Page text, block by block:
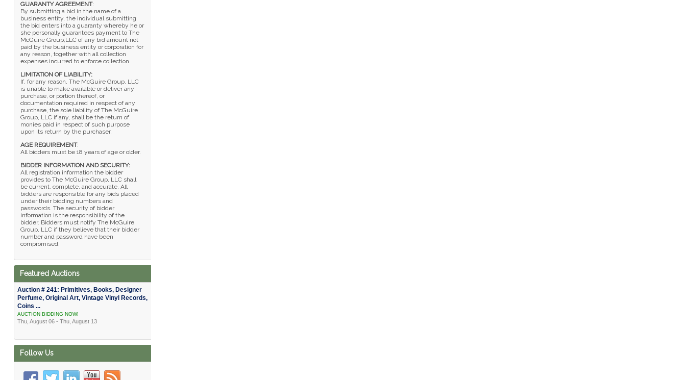
GUARANTY AGREEMENT:
By submitting a bid in the name of a
business entity, the individual submitting
the bid enters into a guaranty whereby he or
she personally guarantees payment to The
McGuire Group,LLC of any bid amount not
paid by the business entity or corporation for
any reason, together with all collection
expenses incurred to enforce collection.
LIMITATION OF LIABILITY:
If, for any reason, The McGuire Group, LLC
is unable to make available or deliver any
purchase, or portion thereof, or
documentation required in respect of any
purchase, the sole liability of The McGuire
Group, LLC if any, shall be the return of
monies paid in respect of such purpose
upon its return by the purchaser.
AGE REQUIREMENT:
All bidders must be 18 years of age or older.
BIDDER INFORMATION AND SECURITY:
All registration information the bidder
provides to The McGuire Group, LLC shall
be current, complete, and accurate. All
bidders are responsible for any bids placed
under their bidding numbers and
passwords. The security of bidder
information is the responsibility of the
bidder. Bidders must notify The McGuire
Group, LLC if they believe that their bidder
number and password have been
compromised.
Featured Auctions
Auction # 241: Primitives, Books, Designer
Perfume, Original Art, Vintage Vinyl Records,
Coins ...
AUCTION BIDDING NOW!
Thu, August 06 - Thu, August 13
Follow Us